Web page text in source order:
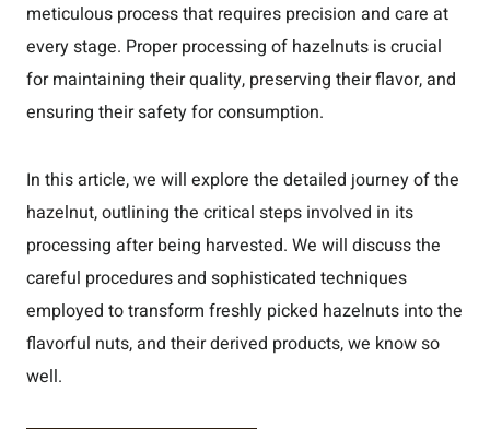
meticulous process that requires precision and care at
every stage. Proper processing of hazelnuts is crucial
for maintaining their quality, preserving their flavor, and
ensuring their safety for consumption.
In this article, we will explore the detailed journey of the
hazelnut, outlining the critical steps involved in its
processing after being harvested. We will discuss the
careful procedures and sophisticated techniques
employed to transform freshly picked hazelnuts into the
flavorful nuts, and their derived products, we know so
well.